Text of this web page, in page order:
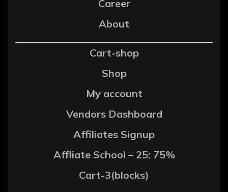
Career
About
Cart-shop
Shop
My account
Vendors Dashboard
Affiliates Signup
Affliate School – 25: 75%
Cart-3(blocks)